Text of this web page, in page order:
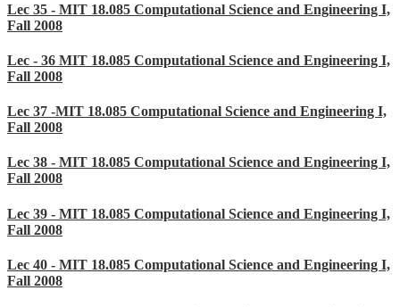
Lec 35 - MIT 18.085 Computational Science and Engineering I,
Fall 2008
Lec - 36 MIT 18.085 Computational Science and Engineering I,
Fall 2008
Lec 37 -MIT 18.085 Computational Science and Engineering I,
Fall 2008
Lec 38 - MIT 18.085 Computational Science and Engineering I,
Fall 2008
Lec 39 - MIT 18.085 Computational Science and Engineering I,
Fall 2008
Lec 40 - MIT 18.085 Computational Science and Engineering I,
Fall 2008